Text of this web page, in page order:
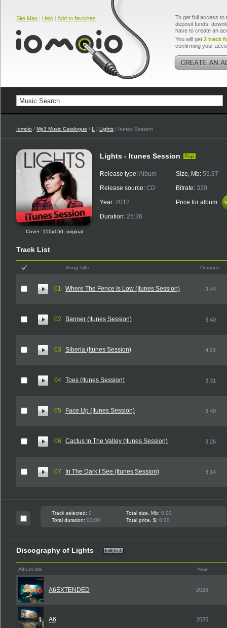
Site Map | Help | Add to favorites
To get full access to
deposit funds,
have to create an
You will get 2 track
confirming your
Iomoio / Mp3 Music Catalogue / L / Lights / Itunes Session
Cover: 150x150, original
Lights - Itunes Session Pop
Release type:Album
Release source: CD
Year: 2012
Duration: 25:36
Size, Mb: 59.37
Bitrate: 320
Price for album
Track List
Song Title Duration
01 Where The Fence Is Low (Itunes Session) 3:44
02 Banner (Itunes Session) 3:40
03 Siberia (Itunes Session) 4:21
04 Toes (Itunes Session) 3:31
05 Face Up (Itunes Session) 3:40
06 Cactus In The Valley (Itunes Session) 3:26
07 In The Dark I See (Itunes Session) 3:14
Track selected: 0 Total size, Mb: 0.00
Total duration: 00:00 Total price, $: 0.00
Discography of Lights
Album title Year
A6EXTENDED 2026
A6 2025